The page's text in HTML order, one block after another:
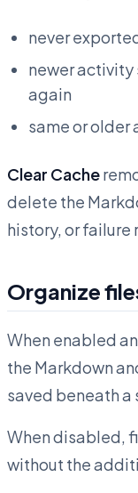
never
newer activity
again
same or older
Clear Cache
delete the
history, or failure
Organize
When enabled
the Markdown
saved beneath
When disabled,
without the